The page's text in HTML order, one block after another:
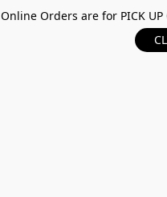
Online Orders are for PICK UP